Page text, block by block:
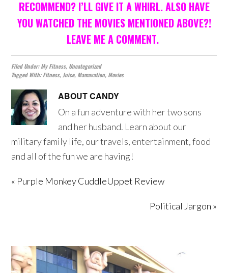
RECOMMEND? I’LL GIVE IT A WHIRL. ALSO HAVE
YOU WATCHED THE MOVIES MENTIONED ABOVE?!
LEAVE ME A COMMENT.
Filed Under:My Fitness, Uncategorized
Tagged With:Fitness, Juice, Mamavation, Movies
ABOUTCANDY
On a fun adventure with her two sons
and her husband. Learn about our
military family life, our travels, entertainment, food
and all of the fun we are having!
« Purple Monkey CuddleUppet Review
Political Jargon »